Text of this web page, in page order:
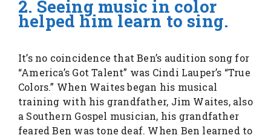
2. Seeing music in color
helped him learn to sing.
It’s no coincidence that Ben’s audition song for
“America’s Got Talent” was Cindi Lauper’s “True
Colors.” When Waites began his musical
training with his grandfather, Jim Waites, also
a Southern Gospel musician, his grandfather
feared Ben was tone deaf. When Ben learned to